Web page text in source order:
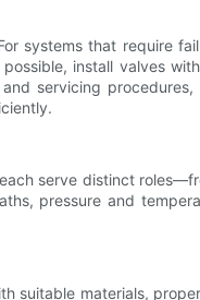
systems that require
install valves
servicing
serve distinct
pressure and
suitable materials,